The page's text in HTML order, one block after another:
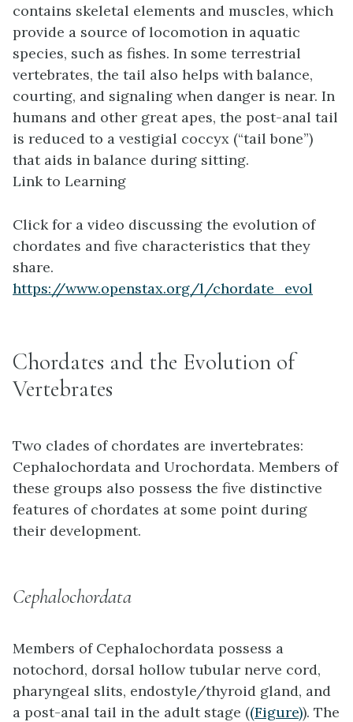
contains skeletal elements and muscles, which
provide a source of locomotion in aquatic
species, such as fishes. In some terrestrial
vertebrates, the tail also helps with balance,
courting, and signaling when danger is near. In
humans and other great apes, the post-anal tail
is reduced to a vestigial coccyx (“tail bone”)
that aids in balance during sitting.
Link to Learning
Click for a video discussing the evolution of
chordates and five characteristics that they
share.
https://www.openstax.org/l/chordate_evol
Chordates and the Evolution of
Vertebrates
Two clades of chordates are invertebrates:
Cephalochordata and Urochordata. Members of
these groups also possess the five distinctive
features of chordates at some point during
their development.
Cephalochordata
Members of Cephalochordata possess a
notochord, dorsal hollow tubular nerve cord,
pharyngeal slits, endostyle/thyroid gland, and
a post-anal tail in the adult stage ((Figure)). The